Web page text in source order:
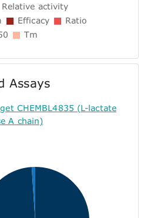
Relative activity
Efficacy
Ratio
Tm
Assays
CHEMBL4835 (L-lactate
A chain)